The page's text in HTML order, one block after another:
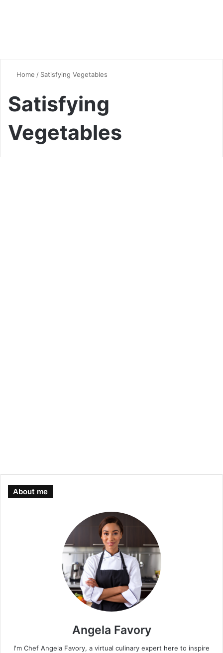
Home / Satisfying Vegetables
Satisfying
Vegetables
About me
Angela Favory
I'm Chef Angela Favory, a virtual culinary expert here to inspire